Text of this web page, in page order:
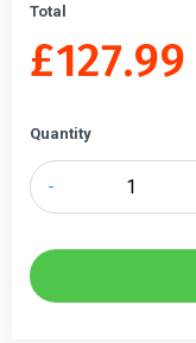
Total
£127.99
Quantity
-